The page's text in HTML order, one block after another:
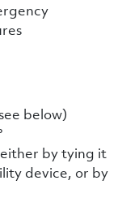
below)
by tying it
device, or by